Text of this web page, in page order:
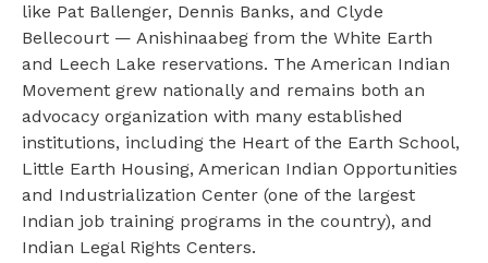
like Pat Ballenger, Dennis Banks, and Clyde
Bellecourt — Anishinaabeg from the White Earth
and Leech Lake reservations. The American Indian
Movement grew nationally and remains both an
advocacy organization with many established
institutions, including the Heart of the Earth School,
Little Earth Housing, American Indian Opportunities
and Industrialization Center (one of the largest
Indian job training programs in the country), and
Indian Legal Rights Centers.